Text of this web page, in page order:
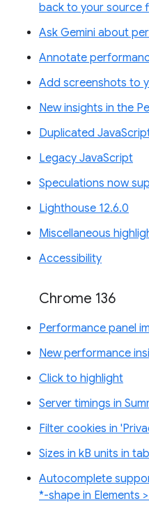
back to your source
Ask Gemini about
Annotate
Add screenshots to
New insights in the
Duplicated
Legacy JavaScript
Speculations now
Lighthouse 12.6.0
Miscellaneous
Accessibility
Chrome 136
Performance panel
New performance
Click to highlight
Server timings in
Filter cookies in
Sizes in kB units in
Autocomplete
*-shape in Elements